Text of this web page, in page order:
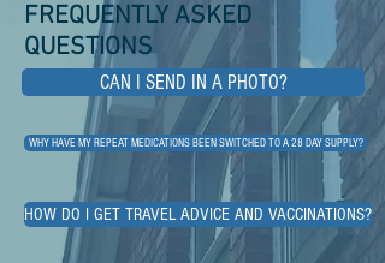
FREQUENTLY ASKED
QUESTIONS
CAN I SEND IN A PHOTO?
WHY HAVE MY REPEAT MEDICATIONS BEEN SWITCHED TO A 28 DAY SUPPLY?
HOW DO I GET TRAVEL ADVICE AND VACCINATIONS?